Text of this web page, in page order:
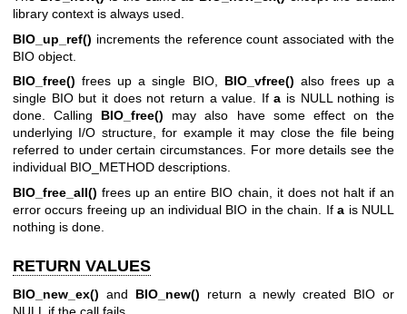
library context is always used.
BIO_up_ref() increments the reference count associated with the
BIO object.
BIO_free() frees up a single BIO, BIO_vfree() also frees up a
single BIO but it does not return a value. Ifa is NULL nothing is
done. Calling BIO_free() may also have some effect on the
underlying I/O structure, for example it may close the file being
referred to under certain circumstances. For more details see the
individual BIO_METHOD descriptions.
BIO_free_all() frees up an entire BIO chain, it does not halt if an
error occurs freeing up an individual BIO in the chain. Ifa is NULL
nothing is done.
RETURN VALUES
BIO_new_ex() and BIO_new() return a newly created BIO or